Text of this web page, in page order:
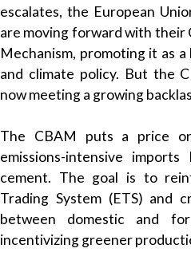
escalates, the European
are moving forward with
Mechanism, promoting it as
and climate policy. But the
now meeting a growing
The CBAM puts a price
emissions-intensive
cement. The goal is to
Trading System (ETS) and
between domestic and
incentivizing greener